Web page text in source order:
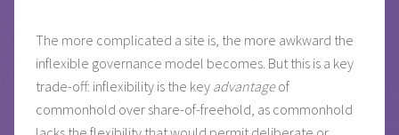
The more complicated a site is, the more awkward the
inflexible governance model becomes. But this is a key
trade-off: inflexibility is the key advantageof
commonhold over share-of-freehold, as commonhold